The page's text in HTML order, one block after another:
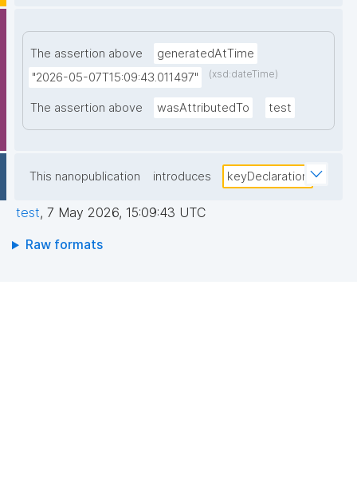
The assertion above
generatedAtTime
"2026-05-07T15:09:43.011497"
(xsd:dateTime)
The assertion above wasAttributedTo test
This nanopublication introduces keyDeclaration
test, 7 May 2026, 15:09:43 UTC
Raw formats